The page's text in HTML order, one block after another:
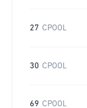
27 CPOOL
30 CPOOL
69 CPOOL